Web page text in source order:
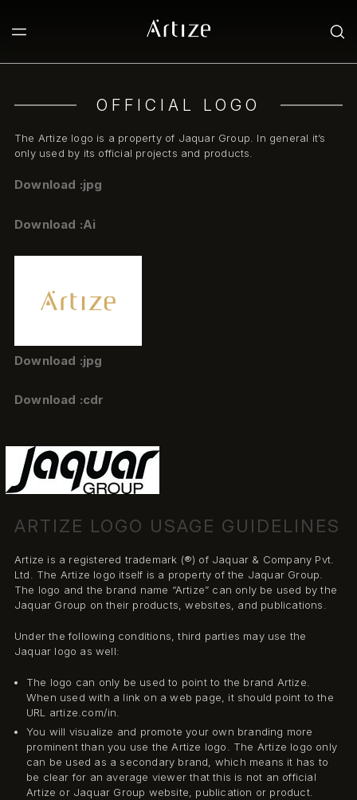
OFFICIAL LOGO
The Artize logo is a property of Jaquar Group. In general it’s
only used by its official projects and products.
Download :jpg
Download :Ai
Download :jpg
Download :cdr
ARTIZE LOGO USAGE GUIDELINES
Artize is a registered trademark (®) of Jaquar & Company Pvt.
Ltd. The Artize logo itself is a property of the Jaquar Group.
The logo and the brand name “Artize” can only be used by the
Jaquar Group on their products, websites, and publications.
Under the following conditions, third parties may use the
Jaquar logo as well:
The logo can only be used to point to the brand Artize.
When used with a link on a web page, it should point to the
URL artize.com/in.
You will visualize and promote your own branding more
prominent than you use the Artize logo. The Artize logo only
can be used as a secondary brand, which means it has to
be clear for an average viewer that this is not an official
Artize or Jaquar Group website, publication or product.